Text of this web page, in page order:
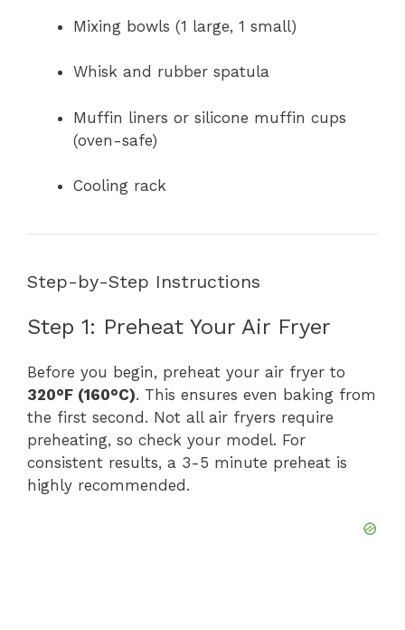
Mixing bowls (1 large, 1 small)
Whisk and rubber spatula
Muffin liners or silicone muffin cups
(oven-safe)
Cooling rack
Step-by-Step Instructions
Step 1: Preheat Your Air Fryer
Before you begin, preheat your air fryer to
320°F (160°C). This ensures even baking from
the first second. Not all air fryers require
preheating, so check your model. For
consistent results, a 3-5 minute preheat is
highly recommended.